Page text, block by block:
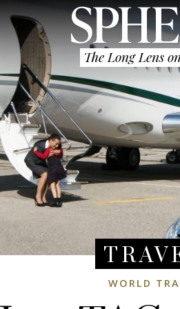
The Long Lens
WORLD